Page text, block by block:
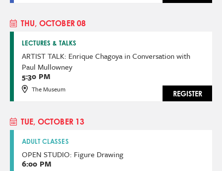
THU, OCTOBER 08
LECTURES & TALKS
ARTIST TALK: Enrique Chagoya in Conversation with
Paul Mullowney
5:30 PM
The Museum
REGISTER
TUE, OCTOBER 13
ADULT CLASSES
OPEN STUDIO: Figure Drawing
6:00 PM